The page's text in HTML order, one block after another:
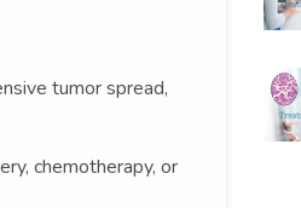
tumor spread,
chemotherapy, or